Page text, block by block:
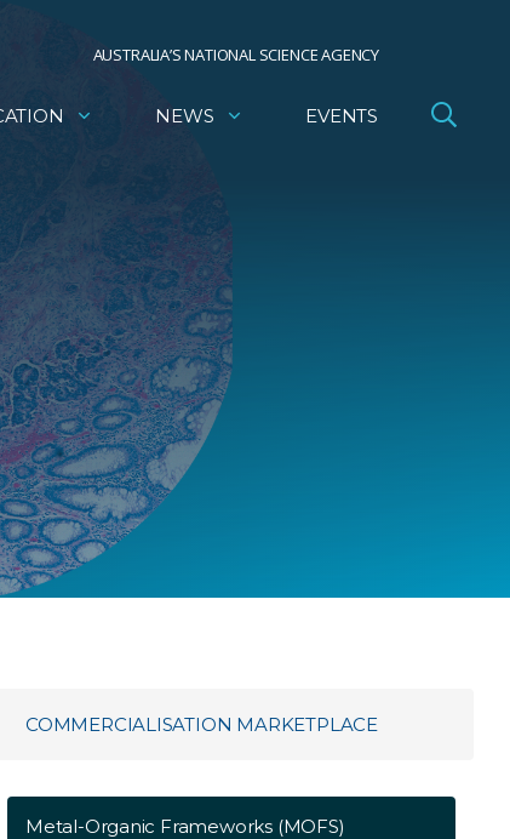
AUSTRALIA’S NATIONAL SCIENCE AGENCY
NEWS EVENTS
COMMERCIALISATION MARKETPLACE
Metal-Organic Frameworks (MOFS)